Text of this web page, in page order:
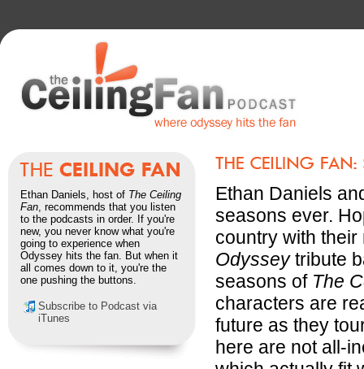
Ethan Daniels, host of The Ceiling
Fan, recommends that you listen
to the podcasts in order. If you're
new, you never know what you're
going to experience when
Odyssey hits the fan. But when it
all comes down to it, you're the
one pushing the buttons.
Subscribe to Podcast via
iTunes
Ethan Daniels
seasons ever.
country with
Odysseytribute
seasons of The
characters are
future as they
here are not all-